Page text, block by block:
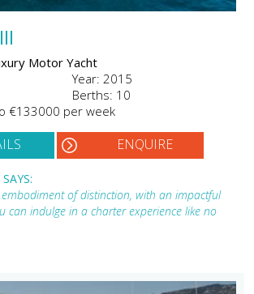
Motor Yacht
Year: 2015
Berths: 10
€133000 per week
ENQUIRE
embodiment of distinction, with an impactful
can indulge in a charter experience like no